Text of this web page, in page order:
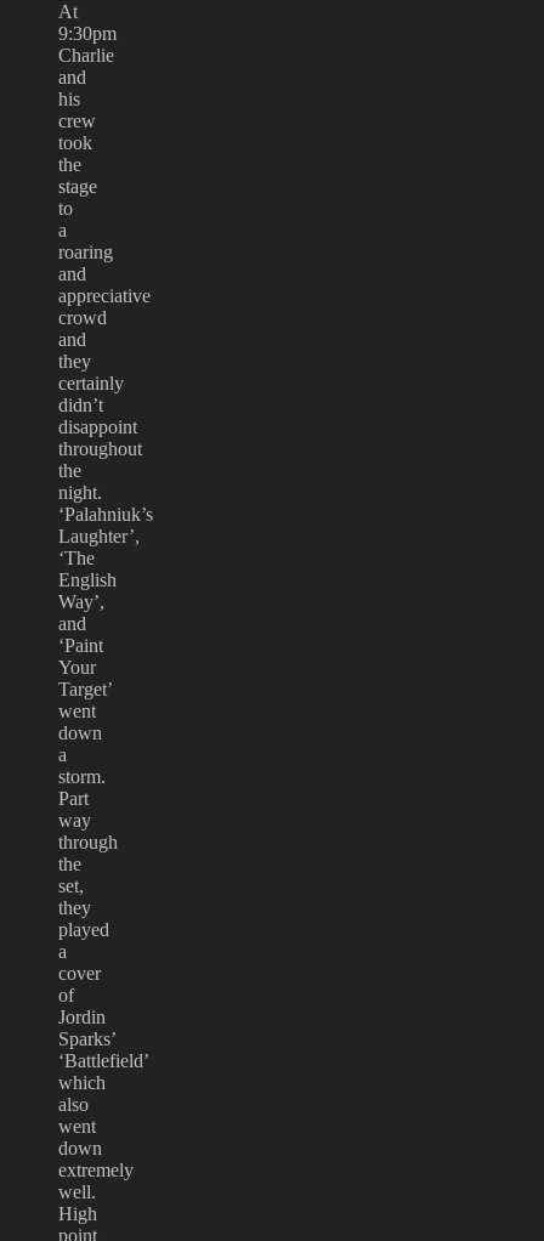
At
9:30pm
Charlie
and
his
crew
took
the
stage
to
a
roaring
and
appreciative
crowd
and
they
certainly
didn’t
disappoint
throughout
the
night.
‘Palahniuk’s
Laughter’,
‘The
English
Way’,
and
‘Paint
Your
Target’
went
down
a
storm.
Part
way
through
the
set,
they
played
a
cover
of
Jordin
Sparks’
‘Battlefield’
which
also
went
down
extremely
well.
High
point